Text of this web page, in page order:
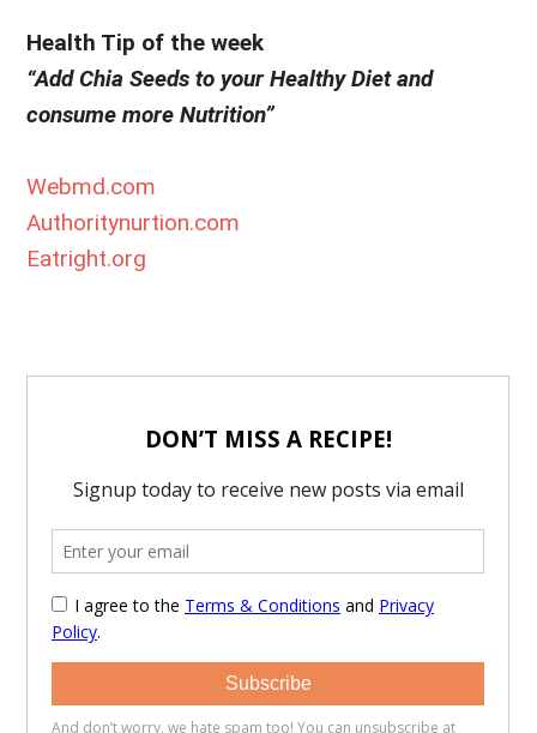
Health Tip of the week
“Add Chia Seeds to your Healthy Diet and
consume more Nutrition”
Webmd.com
Authoritynurtion.com
Eatright.org